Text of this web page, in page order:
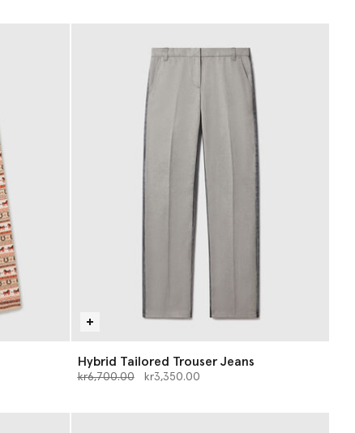
Hybrid Tailored Trouser Jeans
Price reduced from
kr6,700.00to kr3,350.00